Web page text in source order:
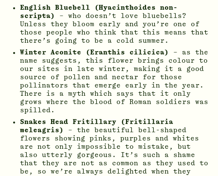
English Bluebell (Hyacinthoides non-
scripta)
– who doesn’t love bluebells?
Unless they bloom early and you’re one of
those people who think that this means that
there’s going to be a cold summer.
Winter Aconite (Eranthis cilicica)
– as the
name suggests, this flower brings colour to
our sites in late winter, making it a good
source of pollen and nectar for those
pollinators that emerge early in the year.
There is a myth which says that it only
grows where the blood of Roman soldiers was
spilled.
Snakes Head Fritillary (Fritillaria
meleagris)
– the beautiful bell-shaped
flowers showing pinks, purples and whites
are not only impossible to mistake, but
also utterly gorgeous. It’s such a shame
that they are not as common as they used to
be, so we’re always delighted when they